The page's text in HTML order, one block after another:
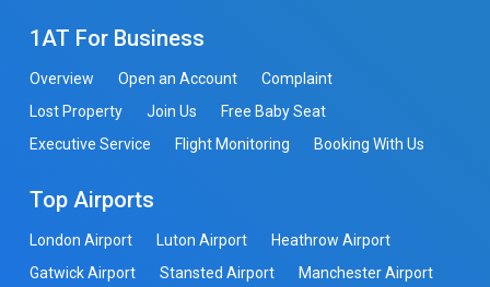
1AT For Business
Overview Open an Account
Complaint
Lost Property
Join Us
Free Baby Seat
Executive Service
Flight Monitoring Booking With Us
Top Airports
London Airport Luton Airport
Heathrow Airport
Gatwick Airport
Stansted Airport
Manchester Airport